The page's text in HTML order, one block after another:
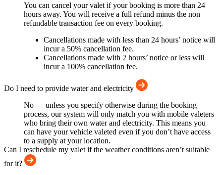
You can cancel your valet if your booking is more than 24
hours away. You will receive a full refund minus the non
refundable transaction fee on every booking.
Cancellations made with less than 24 hours’ notice will
incur a 50% cancellation fee.
Cancellations made with 2 hours’ notice or less will
incur a 100% cancellation fee.
Do I need to provide water and electricity
No — unless you specify otherwise during the booking
process, our system will only match you with mobile valeters
who bring their own water and electricity. This means you
can have your vehicle valeted even if you don’t have access
to a supply at your location.
Can I reschedule my valet if the weather conditions aren’t suitable
for it?